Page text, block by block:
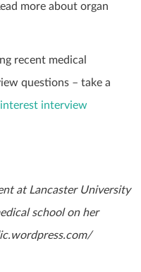
more about organ
recent medical
questions – take a
interview
at Lancaster University
school on her